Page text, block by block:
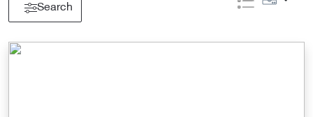
Search